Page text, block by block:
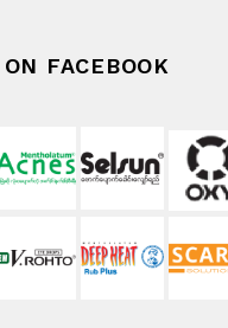
FACEBOOK